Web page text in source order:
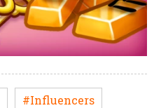
#Influencers